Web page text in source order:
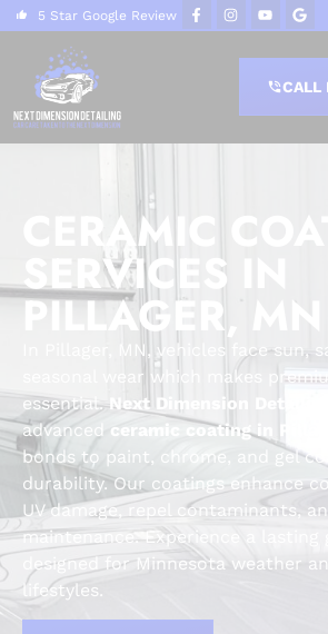
5 Star Google Review
CALL
CERAMIC
SERVICES IN
PILLAGER, MN
In Pillager, MN, vehicles face sun,
seasonal wear which makes
essential. Next Dimension Detailing
advanced ceramic coating in
bonds to paint, chrome, and gel
durability. Our coatings enhance
UV damage, repel contaminants,
maintenance. Experience a lasting
designed for Minnesota weather
lifestyles.